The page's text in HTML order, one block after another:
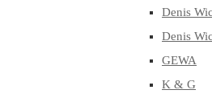
Denis
Denis
GEWA
K & G